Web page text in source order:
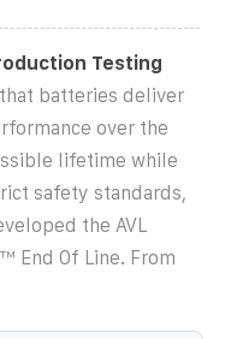
Testing
batteries deliver
over the
lifetime while
safety standards,
the AVL
End Of Line. From